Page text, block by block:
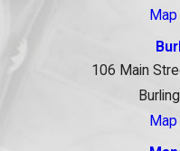
106 Main